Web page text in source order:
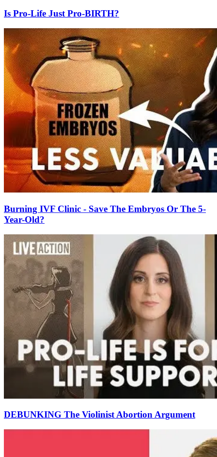
Is Pro-Life Just Pro-BIRTH?
Burning IVF Clinic - Save The Embryos Or The 5-
Year-Old?
DEBUNKING The Violinist Abortion Argument